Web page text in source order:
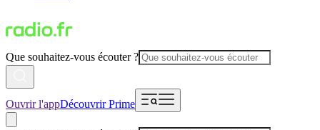
Que souhaitez-vous écouter ?
Ouvrir l'appDécouvrir Prime